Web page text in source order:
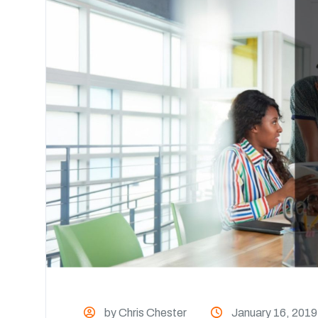
by Chris Chester January 16, 2019